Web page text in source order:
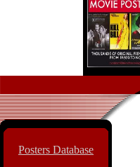
Posters Database